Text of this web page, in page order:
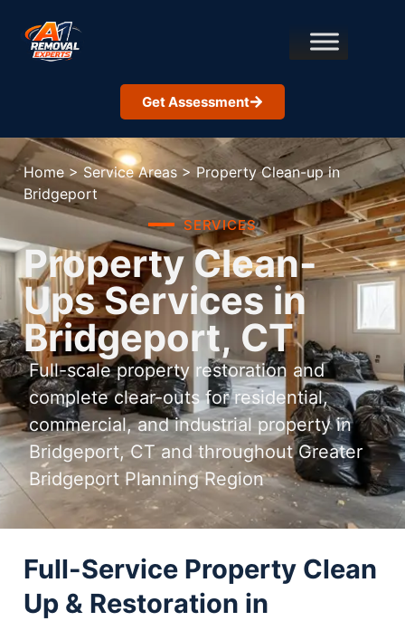
Get Assessment
Home > Service Areas > Property Clean-up in
Bridgeport
SERVICES
Property Clean-
Ups Services in
Bridgeport, CT
Full-scale property restoration and
complete clear-outs for residential,
commercial, and industrial property in
Bridgeport, CT and throughout Greater
Bridgeport Planning Region
Full-Service Property Clean
Up & Restoration in